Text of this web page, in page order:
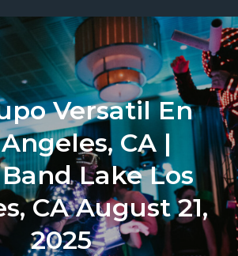
Versatil En
CA |
Lake Los
CA August 21,
2025